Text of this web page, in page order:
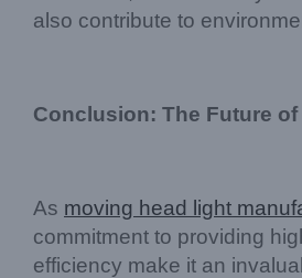
also contribute to
Conclusion: The Future
As moving head light
commitment to providing
efficiency make it an